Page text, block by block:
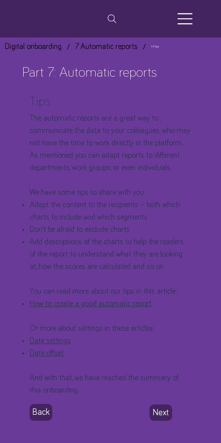
Digital onboarding / 7 Automatic reports / 7.4 Tips
Part 7: Automatic reports
Tips
The automatic reports are a great way to
communicate the data to your colleagues, who may
not have the time to work directly in the platform.
As mentioned, you can adapt reports to different
departments, work groups, or even individuals.
We have some tips to share with you:
Adapt the content to the recipients – both which
charts to include and which segments
Don’t be afraid to exclude charts
Add descriptions of the charts to help the readers
of the report to understand what they are looking
at, how the scores are calculated and so on
You can read more about our tips in this article:
How to create a good automatic report
Or more about settings in these articles:
Date settings
Date offset
And with that, we have reached the summary of
this onboarding.
Back Next